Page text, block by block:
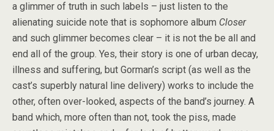
a glimmer of truth in such labels – just listen to the
alienating suicide note that is sophomore album Closer
and such glimmer becomes clear – it is not the be all and
end all of the group. Yes, their story is one of urban decay,
illness and suffering, but Gorman’s script (as well as the
cast’s superbly natural line delivery) works to include the
other, often over-looked, aspects of the band’s journey. A
band which, more often than not, took the piss, made